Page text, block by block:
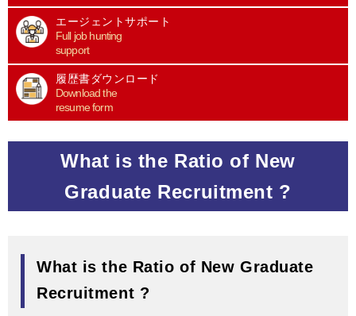
エージェントサポート
Full job hunting
support
履歴書ダウンロード
Download the
resume form
What is the Ratio of New
Graduate Recruitment ?
What is the Ratio of New Graduate
Recruitment ?